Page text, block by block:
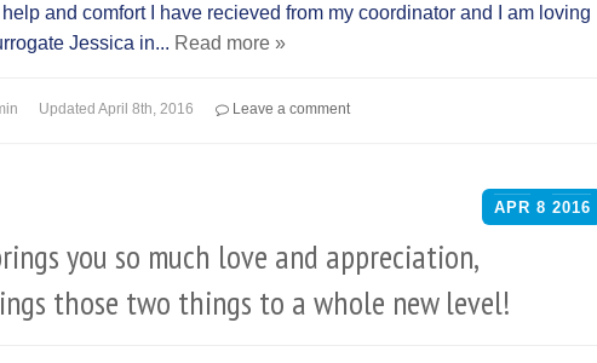
help and comfort I have recieved from my coordinator and I am loving
Jessica in... Read more »
Updated April 8th, 2016 Leave a comment
APR 8 2016
you so much love and appreciation,
those two things to a whole new level!